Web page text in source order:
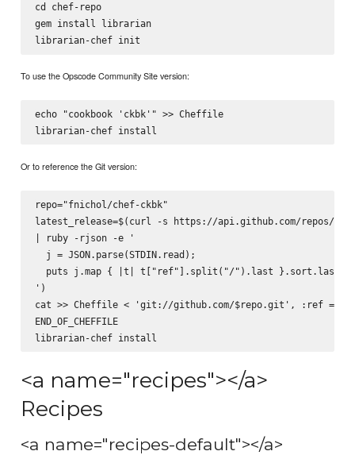
cd chef-repo
gem install librarian
To use the Opscode Community Site version:
echo "cookbook 'ckbk'" >> Cheffile
Or to reference the Git version:
repo="fnichol/chef-ckbk"
latest_release=$(curl -s https://api.github.com/repos/
| ruby -rjson -e '
  j = JSON.parse(STDIN.read);
  puts j.map { |t| t["ref"].split("/").last }.sort.last
')
cat >> Cheffile < 'git://github.com/$repo.git', :ref =>
END_OF_CHEFFILE
<a name="recipes"></a>
Recipes
<a name="recipes-default"></a>